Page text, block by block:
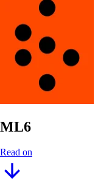
ML6
Read on